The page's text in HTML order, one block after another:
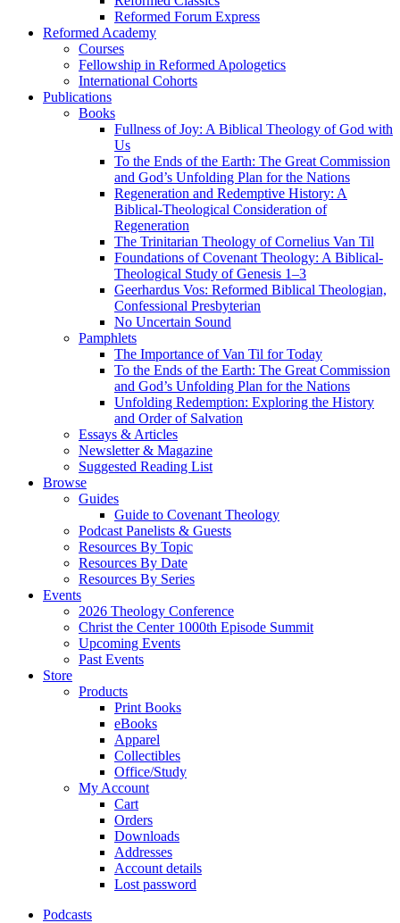
Reformed Forum Express
Reformed Academy
Courses
Fellowship in Reformed Apologetics
International Cohorts
Publications
Books
Fullness of Joy: A Biblical Theology of God with
Us
To the Ends of the Earth: The Great Commission
and God’s Unfolding Plan for the Nations
Regeneration and Redemptive History: A
Biblical-Theological Consideration of
Regeneration
The Trinitarian Theology of Cornelius Van Til
Foundations of Covenant Theology: A Biblical-
Theological Study of Genesis 1–3
Geerhardus Vos: Reformed Biblical Theologian,
Confessional Presbyterian
No Uncertain Sound
Pamphlets
The Importance of Van Til for Today
To the Ends of the Earth: The Great Commission
and God’s Unfolding Plan for the Nations
Unfolding Redemption: Exploring the History
and Order of Salvation
Essays & Articles
Newsletter & Magazine
Suggested Reading List
Browse
Guides
Guide to Covenant Theology
Podcast Panelists & Guests
Resources By Topic
Resources By Date
Resources By Series
Events
2026 Theology Conference
Christ the Center 1000th Episode Summit
Upcoming Events
Past Events
Store
Products
Print Books
eBooks
Apparel
Collectibles
Office/Study
My Account
Cart
Orders
Downloads
Addresses
Account details
Lost password
Podcasts